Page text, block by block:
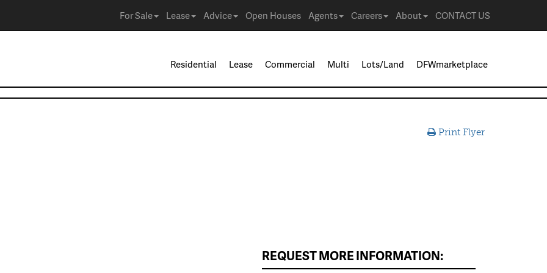
For Sale Lease Advice Open Houses Agents Careers About CONTACT US
Residential Lease Commercial Multi Lots/Land DFWmarketplace
Print Flyer
REQUEST MORE INFORMATION: